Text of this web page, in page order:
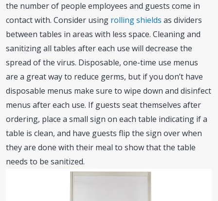
the number of people employees and guests come in
contact with. Consider using rolling shields as dividers
between tables in areas with less space. Cleaning and
sanitizing all tables after each use will decrease the
spread of the virus. Disposable, one-time use menus
are a great way to reduce germs, but if you don’t have
disposable menus make sure to wipe down and disinfect
menus after each use. If guests seat themselves after
ordering, place a small sign on each table indicating if a
table is clean, and have guests flip the sign over when
they are done with their meal to show that the table
needs to be sanitized.